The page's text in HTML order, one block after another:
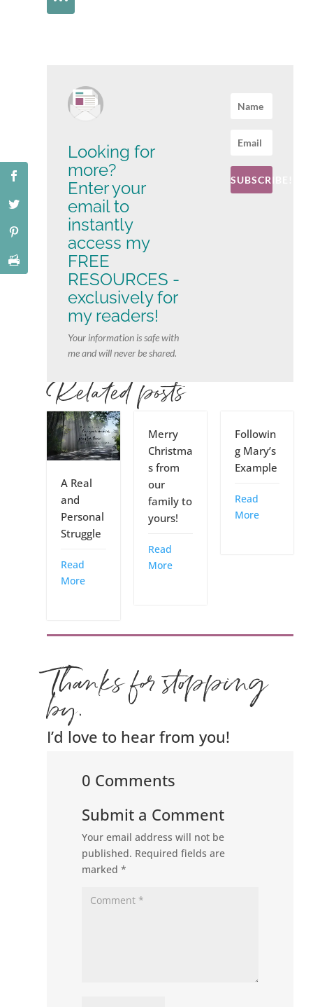
Looking for
more?
Enter your
email to
instantly
access my
FREE
RESOURCES -
exclusively for
my readers!
Your information is safe with
me and will never be shared.
SUBSCRIBE!
Related posts
A Real
and
Personal
Struggle
Read
More
Merry
Christma
s from
our
family to
yours!
Read
More
Followin
g Mary’s
Example
Read
More
Thanks for stopping
by.
I’d love to hear from you!
0 Comments
Submit a Comment
Your email address will not be
published. Required fields are
marked*